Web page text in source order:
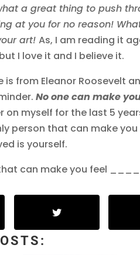
a great thing to push
at you for no reason!
art!As, I am reading it
I love it and I believe it.
is from Eleanor Roosevelt
No one can make
on myself for the last 5
person that can make
is yourself.
that can make you feel